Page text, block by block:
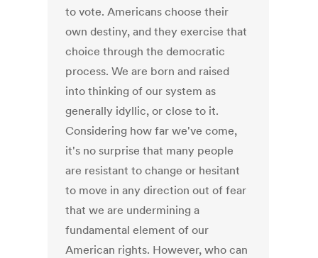
to vote. Americans choose their
own destiny, and they exercise that
choice through the democratic
process. We are born and raised
into thinking of our system as
generally idyllic, or close to it.
Considering how far we've come,
it's no surprise that many people
are resistant to change or hesitant
to move in any direction out of fear
that we are undermining a
fundamental element of our
American rights. However, who can